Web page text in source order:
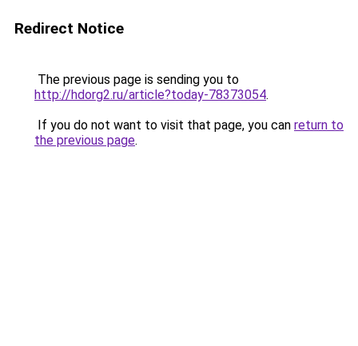
Redirect Notice
The previous page is sending you to
http://hdorg2.ru/article?today-78373054.
If you do not want to visit that page, you can return to
the previous page.